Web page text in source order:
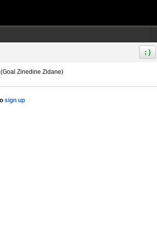
; )
Zinedine Zidane)
sign up